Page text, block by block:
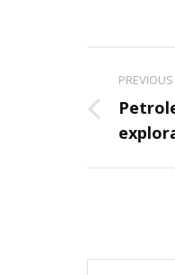
PREVIOUS
Previous
post: